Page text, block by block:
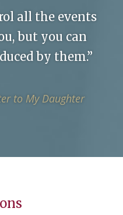
all the events
but you can
by them.”
to My Daughter